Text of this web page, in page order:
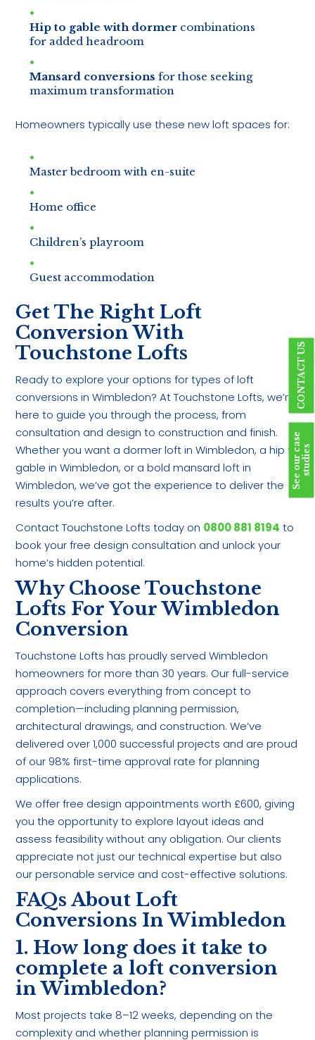
Hip to gable with dormer combinations
for added headroom
Mansard conversions for those seeking
maximum transformation
Homeowners typically use these new loft spaces for:
Master bedroom with en-suite
Home office
Children’s playroom
Guest accommodation
Get The Right Loft
Conversion With
Touchstone Lofts
Ready to explore your options for types of loft
conversions in Wimbledon? At Touchstone Lofts, we’re
here to guide you through the process, from
consultation and design to construction and finish.
Whether you want a dormer loft in Wimbledon, a hip to
gable in Wimbledon, or a bold mansard loft in
Wimbledon, we’ve got the experience to deliver the
results you’re after.
Contact Touchstone Lofts today on 0800 881 8194 to
book your free design consultation and unlock your
home’s hidden potential.
Why Choose Touchstone
Lofts For Your Wimbledon
Conversion
Touchstone Lofts has proudly served Wimbledon
homeowners for more than 30 years. Our full-service
approach covers everything from concept to
completion—including planning permission,
architectural drawings, and construction. We’ve
delivered over 1,000 successful projects and are proud
of our 98% first-time approval rate for planning
applications.
We offer free design appointments worth £600, giving
you the opportunity to explore layout ideas and
assess feasibility without any obligation. Our clients
appreciate not just our technical expertise but also
our personable service and cost-effective solutions.
FAQs About Loft
Conversions In Wimbledon
1. How long does it take to
complete a loft conversion
in Wimbledon?
Most projects take 8–12 weeks, depending on the
complexity and whether planning permission is
CONTACT US
S
e
e
o
u
r
c
a
s
e
s
t
u
d
i
es